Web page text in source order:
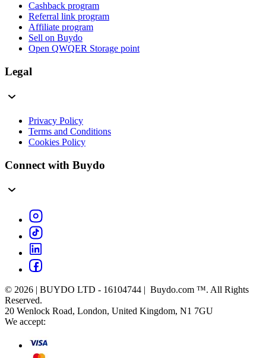
Cashback program
Referral link program
Affiliate program
Sell on Buydo
Open QWQER Storage point
Legal
Privacy Policy
Terms and Conditions
Cookies Policy
Connect with Buydo
© 2026 | BUYDO LTD - 16104744 | Buydo.com ™. All Rights
Reserved.
20 Wenlock Road, London, United Kingdom, N1 7GU
We accept: